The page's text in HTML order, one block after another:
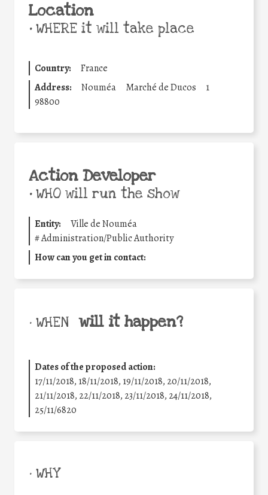
Location
•WHERE it will take place
Country:
France
Address:
Nouméa Marché de Ducos
1
98800
Action Developer
•WHO will run the show
Entity:
Ville de Nouméa
#Administration/Public Authority
How can you get in contact:
• WHEN will it happen?
Dates of the proposed action:
17/11/2018, 18/11/2018, 19/11/2018, 20/11/2018,
21/11/2018, 22/11/2018, 23/11/2018, 24/11/2018,
25/11/6820
• WHY